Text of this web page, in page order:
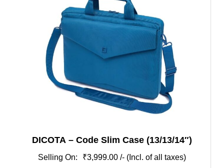
be
chosen
product
DICOTA – Code Slim Case (13/13/14″)
₹3,999.00 /- (Incl. of all taxes)